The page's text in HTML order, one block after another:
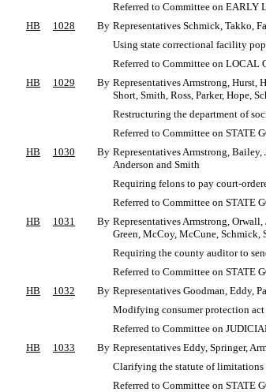
Referred to Committee on EARLY
HB
1028 By Representatives Schmick, Takko,
Using state correctional facility
Referred to Committee on LOCAL
HB
1029 By Representatives Armstrong, Hurst,
Short, Smith, Ross, Parker, Hope,
Restructuring the department of
Referred to Committee on STATE
HB
1030 By Representatives Armstrong, Bailey,
Anderson and Smith
Requiring felons to pay court-
Referred to Committee on STATE
HB
1031 By Representatives Armstrong,
Green, McCoy, McCune, Schmick,
Requiring the county auditor to
Referred to Committee on STATE
HB
1032 By Representatives Goodman, Eddy,
Modifying consumer protection
Referred to Committee on
HB
1033 By Representatives Eddy, Springer,
Clarifying the statute of limitations
Referred to Committee on STATE